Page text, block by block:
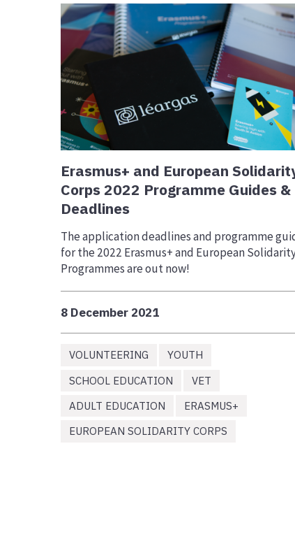
Erasmus+ and European
Corps 2022 Programme Guides &
Deadlines
The application deadlines and programme
for the 2022 Erasmus+ and European
Programmes are out now!
8 December 2021
VOLUNTEERING
YOUTH
SCHOOL EDUCATION
VET
ADULT EDUCATION
ERASMUS+
EUROPEAN SOLIDARITY CORPS